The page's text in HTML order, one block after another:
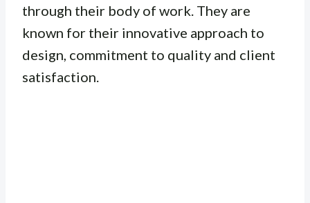
through their body of work. They are
known for their innovative approach to
design, commitment to quality and client
satisfaction.